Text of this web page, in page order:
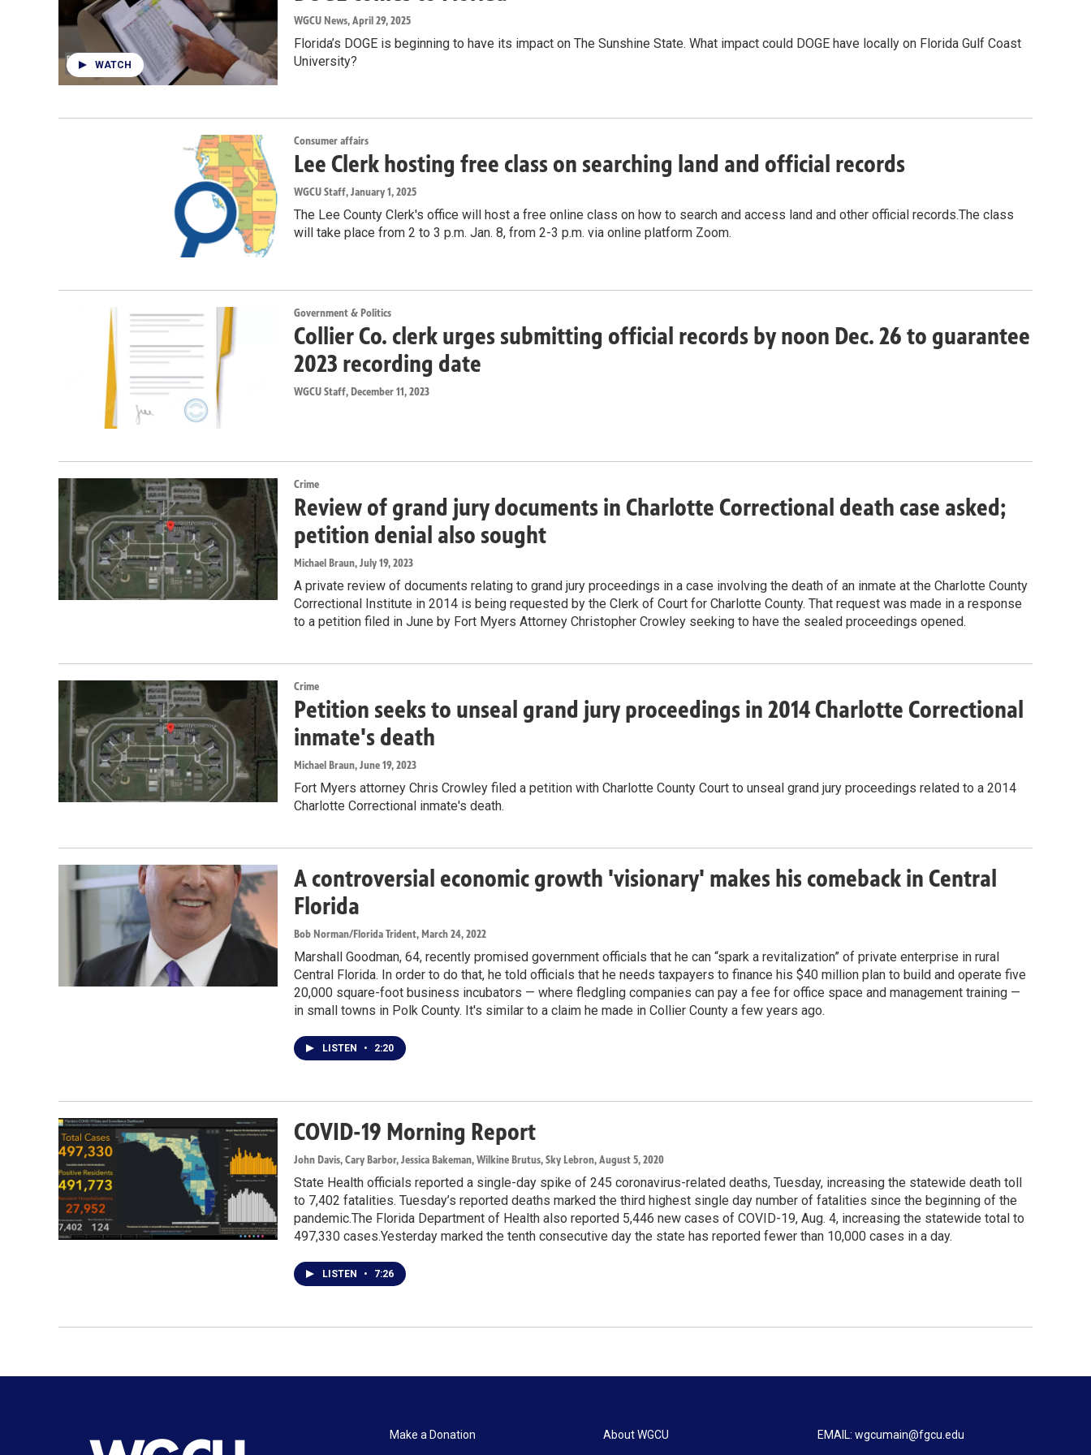
WATCH
WGCU News, April 29, 2025
Florida’s DOGE is beginning to have its impact on The Sunshine State. What impact could DOGE have locally on Florida Gulf Coast
University?
Consumer affairs
Lee Clerk hosting free class on searching land and official records
WGCU Staff, January 1, 2025
The Lee County Clerk's office will host a free online class on how to search and access land and other official records.The class
will take place from 2 to 3 p.m. Jan. 8, from 2-3 p.m. via online platform Zoom.
Government & Politics
Collier Co. clerk urges submitting official records by noon Dec. 26 to guarantee
2023 recording date
WGCU Staff, December 11, 2023
Crime
Review of grand jury documents in Charlotte Correctional death case asked;
petition denial also sought
Michael Braun, July 19, 2023
A private review of documents relating to grand jury proceedings in a case involving the death of an inmate at the Charlotte County
Correctional Institute in 2014 is being requested by the Clerk of Court for Charlotte County. That request was made in a response
to a petition filed in June by Fort Myers Attorney Christopher Crowley seeking to have the sealed proceedings opened.
Crime
Petition seeks to unseal grand jury proceedings in 2014 Charlotte Correctional
inmate's death
Michael Braun, June 19, 2023
Fort Myers attorney Chris Crowley filed a petition with Charlotte County Court to unseal grand jury proceedings related to a 2014
Charlotte Correctional inmate's death.
A controversial economic growth 'visionary' makes his comeback in Central
Florida
Bob Norman/Florida Trident, March 24, 2022
Marshall Goodman, 64, recently promised government officials that he can “spark a revitalization” of private enterprise in rural
Central Florida. In order to do that, he told officials that he needs taxpayers to finance his $40 million plan to build and operate five
20,000 square-foot business incubators — where fledgling companies can pay a fee for office space and management training —
in small towns in Polk County. It's similar to a claim he made in Collier County a few years ago.
LISTEN • 2:20
COVID-19 Morning Report
John Davis, Cary Barbor, Jessica Bakeman, Wilkine Brutus, Sky Lebron, August 5, 2020
State Health officials reported a single-day spike of 245 coronavirus-related deaths, Tuesday, increasing the statewide death toll
to 7,402 fatalities. Tuesday’s reported deaths marked the third highest single day number of fatalities since the beginning of the
pandemic.The Florida Department of Health also reported 5,446 new cases of COVID-19, Aug. 4, increasing the statewide total to
497,330 cases.Yesterday marked the tenth consecutive day the state has reported fewer than 10,000 cases in a day.
LISTEN • 7:26
Make a Donation About WGCU EMAIL: wgcumain@fgcu.edu